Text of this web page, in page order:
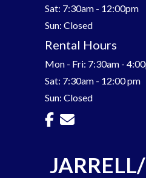
Sat: 7:30am - 12:00pm
Sun: Closed
Rental Hours
Mon - Fri: 7:30am -
Sat: 7:30am - 12:00 pm
Sun: Closed